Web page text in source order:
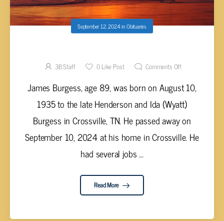
September 12, 2024inObituaries
3B Staff 0Like Post Comments Off
James Burgess, age 89, was born on August 10,
1935 to the late Henderson and Ida (Wyatt)
Burgess in Crossville, TN. He passed away on
September 10, 2024 at his home in Crossville. He
had several jobs ...
Read More